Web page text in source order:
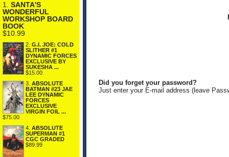
1. SANTA'S
WONDERFUL
WORKSHOP BOARD
BOOK
$10.99
2. G.I. JOE: COLD
SLITHER #1
DYNAMIC FORCES
EXCLUSIVE BY
SUKESHA ...
$15.00
3. ABSOLUTE
BATMAN #23 JAE
LEE DYNAMIC
FORCES
EXCLUSIVE
VIRGIN FOIL ...
$75.00
4. ABSOLUTE
SUPERMAN #1
CGC GRADED
$89.99
Did you forget your password?
Just enter your E-mail address (leave